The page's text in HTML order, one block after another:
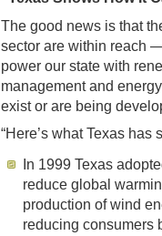
The good news is that
sector are within reach
power our state with
management and
exist or are being
“Here’s what Texas has
In 1999 Texas
reduce global
production of wind
reducing consumers